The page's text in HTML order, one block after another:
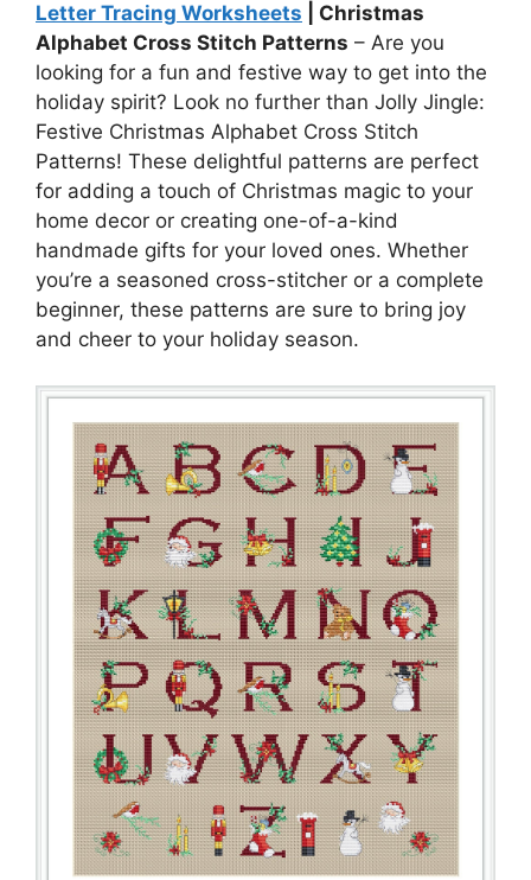
Letter Tracing Worksheets | Christmas
Alphabet Cross Stitch Patterns – Are you
looking for a fun and festive way to get into the
holiday spirit? Look no further than Jolly Jingle:
Festive Christmas Alphabet Cross Stitch
Patterns! These delightful patterns are perfect
for adding a touch of Christmas magic to your
home decor or creating one-of-a-kind
handmade gifts for your loved ones. Whether
you’re a seasoned cross-stitcher or a complete
beginner, these patterns are sure to bring joy
and cheer to your holiday season.